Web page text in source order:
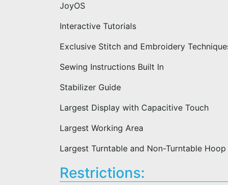
JoyOS
Interactive Tutorials
Exclusive Stitch and Embroidery
Sewing Instructions Built In
Stabilizer Guide
Largest Display with Capacitive Touch
Largest Working Area
Largest Turntable and Non-Turntable Hoop
Restrictions: